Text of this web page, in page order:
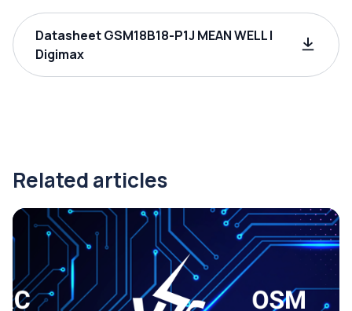
Datasheet GSM18B18-P1J MEAN WELL |
Digimax
Related articles